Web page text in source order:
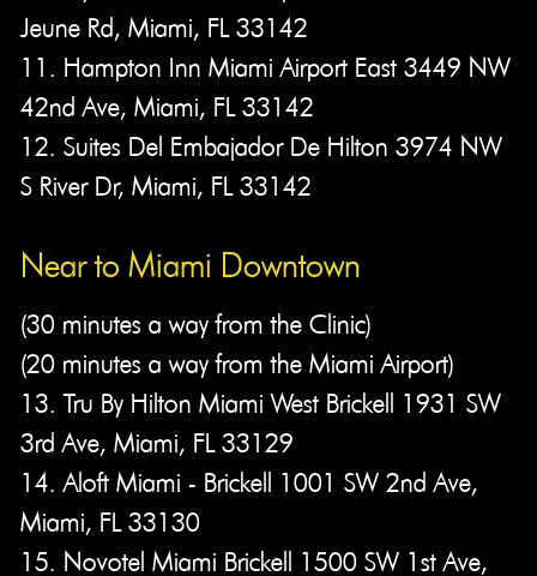
Jeune Rd, Miami, FL 33142
11. Hampton Inn Miami Airport East 3449 NW
42nd Ave, Miami, FL 33142
12. Suites Del Embajador De Hilton 3974 NW
S River Dr, Miami, FL 33142
Near to Miami Downtown​
(30 minutes a way from the Clinic)
(20 minutes a way from the Miami Airport)
13. Tru By Hilton Miami West Brickell 1931 SW
3rd Ave, Miami, FL 33129
14. Aloft Miami - Brickell 1001 SW 2nd Ave,
Miami, FL 33130
15. Novotel Miami Brickell 1500 SW 1st Ave,